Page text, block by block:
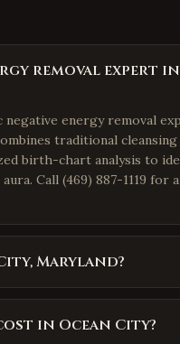
removal expert in
negative energy removal
traditional
birth-chart analysis to
Call (469) 887-1119 for
Maryland?
in Ocean City?